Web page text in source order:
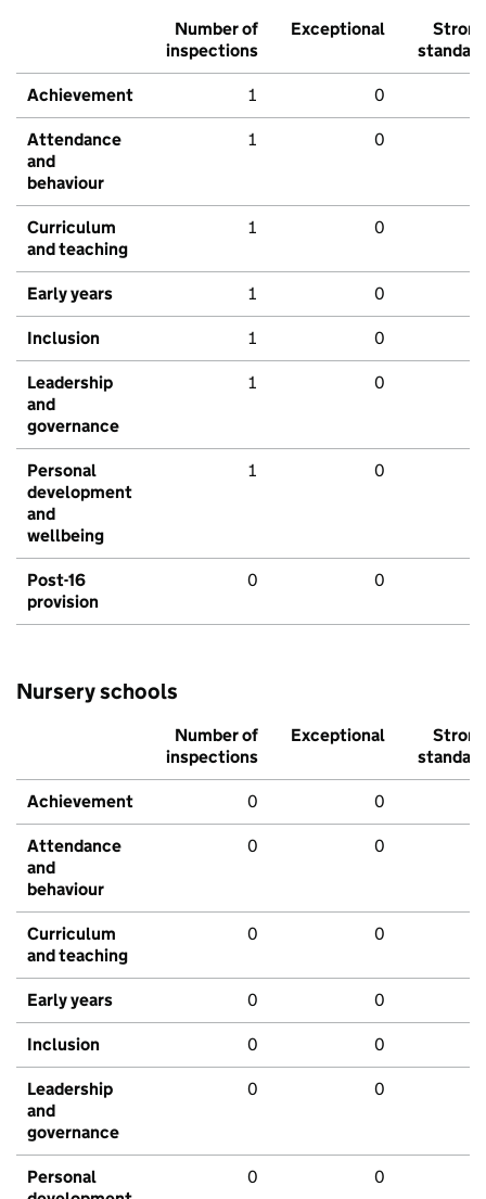
Number of
inspections
Exceptional
Strong
standard
Achievement 1 0
Attendance
and
behaviour
1 0
Curriculum
and teaching
1 0
Early years 1 0
Inclusion 1 0
Leadership
and
governance
1 0
Personal
development
and
wellbeing
1 0
Post-16
provision
0 0
Nursery schools
Number of
inspections
Exceptional
Strong
standard
Achievement 0 0
Attendance
and
behaviour
0 0
Curriculum
and teaching
0 0
Early years 0 0
Inclusion 0 0
Leadership
and
governance
0 0
Personal
0 0